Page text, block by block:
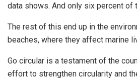
data shows. And only six percent of
The rest of this end up in the
beaches, where they affect marine
Go circular is a testament of the
effort to strengthen circularity and